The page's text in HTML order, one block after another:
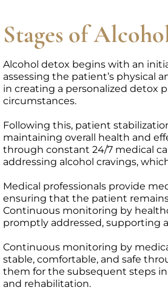
Why Treating
Learn why integrated,
informed treatment
— and how healing
is possible.
Genevieve Nave. LMHC
July 25, 2026
Stages of
Alcohol detox begins with an
assessing the patient’s physical
in creating a personalized detox
circumstances.
Following this, patient
maintaining overall health and
through constant 24/7 medical
addressing alcohol cravings,
Medical professionals provide
ensuring that the patient
Continuous monitoring by
promptly addressed, supporting
Continuous monitoring by
stable, comfortable, and safe
them for the subsequent steps
and rehabilitation.